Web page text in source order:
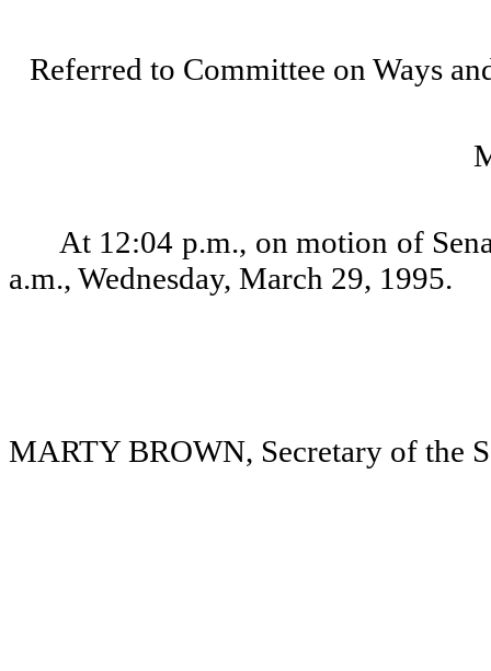
Referred to Committee on Ways
At 12:04 p.m., on motion of
a.m., Wednesday, March 29, 1995.
MARTY BROWN, Secretary of the